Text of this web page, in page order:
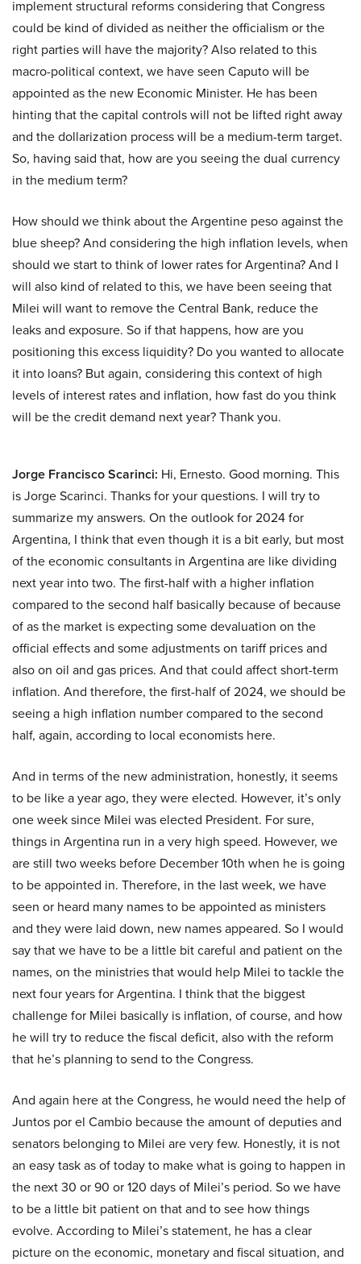
implement structural reforms considering that Congress
could be kind of divided as neither the officialism or the
right parties will have the majority? Also related to this
macro-political context, we have seen Caputo will be
appointed as the new Economic Minister. He has been
hinting that the capital controls will not be lifted right away
and the dollarization process will be a medium-term target.
So, having said that, how are you seeing the dual currency
in the medium term?
How should we think about the Argentine peso against the
blue sheep? And considering the high inflation levels, when
should we start to think of lower rates for Argentina? And I
will also kind of related to this, we have been seeing that
Milei will want to remove the Central Bank, reduce the
leaks and exposure. So if that happens, how are you
positioning this excess liquidity? Do you wanted to allocate
it into loans? But again, considering this context of high
levels of interest rates and inflation, how fast do you think
will be the credit demand next year? Thank you.
Jorge Francisco Scarinci: Hi, Ernesto. Good morning. This
is Jorge Scarinci. Thanks for your questions. I will try to
summarize my answers. On the outlook for 2024 for
Argentina, I think that even though it is a bit early, but most
of the economic consultants in Argentina are like dividing
next year into two. The first-half with a higher inflation
compared to the second half basically because of because
of as the market is expecting some devaluation on the
official effects and some adjustments on tariff prices and
also on oil and gas prices. And that could affect short-term
inflation. And therefore, the first-half of 2024, we should be
seeing a high inflation number compared to the second
half, again, according to local economists here.
And in terms of the new administration, honestly, it seems
to be like a year ago, they were elected. However, it’s only
one week since Milei was elected President. For sure,
things in Argentina run in a very high speed. However, we
are still two weeks before December 10th when he is going
to be appointed in. Therefore, in the last week, we have
seen or heard many names to be appointed as ministers
and they were laid down, new names appeared. So I would
say that we have to be a little bit careful and patient on the
names, on the ministries that would help Milei to tackle the
next four years for Argentina. I think that the biggest
challenge for Milei basically is inflation, of course, and how
he will try to reduce the fiscal deficit, also with the reform
that he’s planning to send to the Congress.
And again here at the Congress, he would need the help of
Juntos por el Cambio because the amount of deputies and
senators belonging to Milei are very few. Honestly, it is not
an easy task as of today to make what is going to happen in
the next 30 or 90 or 120 days of Milei’s period. So we have
to be a little bit patient on that and to see how things
evolve. According to Milei’s statement, he has a clear
picture on the economic, monetary and fiscal situation, and